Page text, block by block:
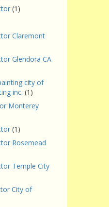
(1)
Claremont
Glendora CA
city of
inc. (1)
Monterey
(1)
Rosemead
Temple City
City of